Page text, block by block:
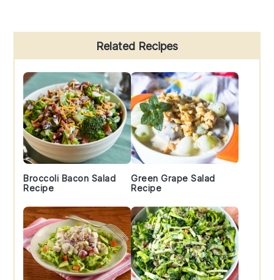
Sidebar
Related Recipes
Broccoli Bacon Salad
Recipe
Green Grape Salad
Recipe